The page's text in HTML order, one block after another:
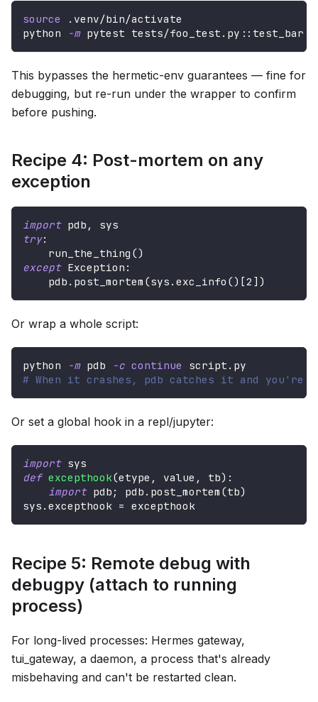
source
.venv/bin/activate
python
-m pytest tests/foo_test.py::test_bar
This bypasses the hermetic-env guarantees — fine for
debugging, but re-run under the wrapper to confirm
before pushing.
Recipe 4: Post-mortem on any
exception
import pdb ,
sys
try:
    run_the_thing
()
except Exception :
    pdb
. post_mortem (sys . exc_info () [2 ] )
Or wrap a whole script:
python -m pdb -c continue
script.py
# When it crashes, pdb catches it and you're
Or set a global hook in a repl/jupyter:
import sys
def excepthook(etype , value , tb) :
import pdb ; pdb . post_mortem (tb)
sys . excepthook = excepthook
Recipe 5: Remote debug with
debugpy (attach to running
process)
For long-lived processes: Hermes gateway,
tui_gateway, a daemon, a process that's already
misbehaving and can't be restarted clean.